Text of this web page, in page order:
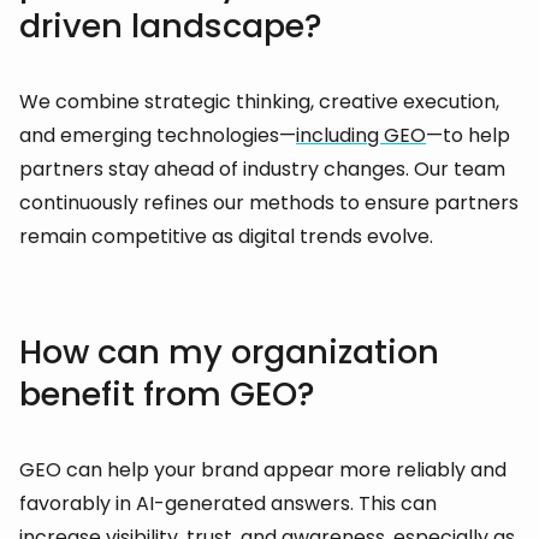
driven landscape?
We combine strategic thinking, creative execution,
and emerging technologies—including GEO—to help
partners stay ahead of industry changes. Our team
continuously refines our methods to ensure partners
remain competitive as digital trends evolve.
How can my organization
benefit from GEO?
GEO can help your brand appear more reliably and
favorably in AI-generated answers. This can